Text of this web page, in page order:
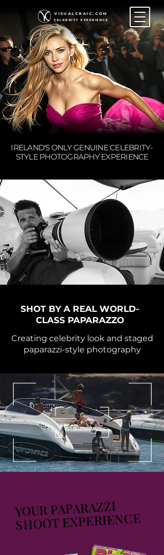
VISUALCRAIC.COM
CELEBRITY EXPERIENCE
IRELAND'S ONLY GENUINE CELEBRITY-
STYLE PHOTOGRAPHY EXPERIENCE
SHOT BY A REAL WORLD-
CLASS PAPARAZZO
Creating celebrity look and staged
paparazzi-style photography
YOUR PAPARAZZI
SHOOT EXPERIENCE